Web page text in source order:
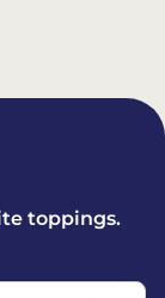
toppings.